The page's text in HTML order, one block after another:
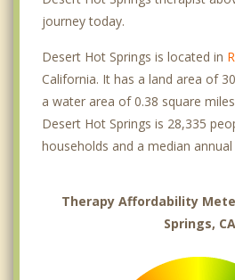
journey today.
Desert Hot Springs is located in
California. It has a land area of
a water area of 0.38 square
Desert Hot Springs is 28,335
households and a median
Therapy Affordability
Springs, CA